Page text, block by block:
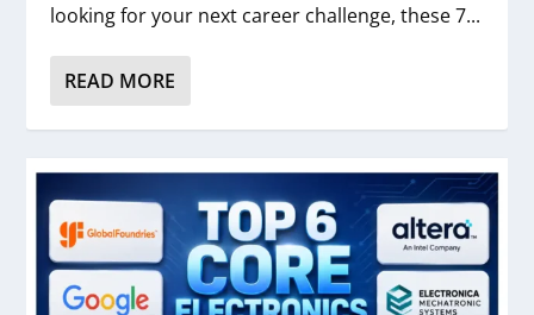
looking for your next career challenge, these 7...
READ MORE